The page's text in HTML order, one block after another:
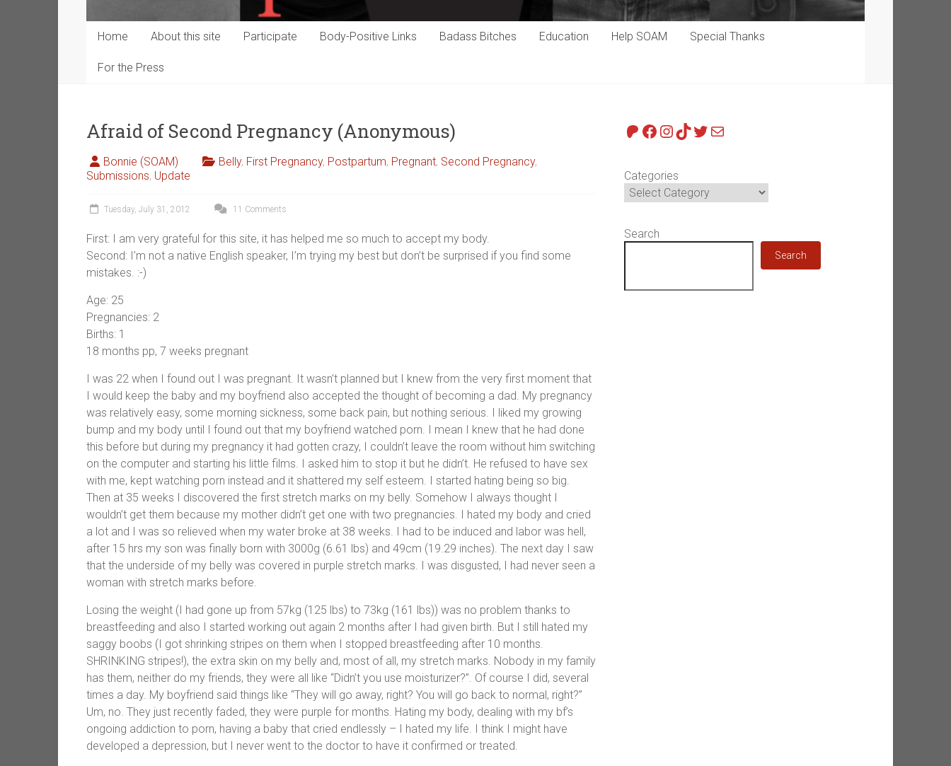
Home About this site Participate Body-Positive Links Badass Bitches Education Help SOAM Special Thanks
For the Press
Afraid of Second Pregnancy (Anonymous)
Bonnie (SOAM) Belly, First Pregnancy, Postpartum, Pregnant, Second Pregnancy,
Submissions, Update
Tuesday, July 31, 2012 11 Comments
First: I am very grateful for this site, it has helped me so much to accept my body.
Second: I’m not a native English speaker, I’m trying my best but don’t be surprised if you find some
mistakes. :-)
Age: 25
Pregnancies: 2
Births: 1
18 months pp, 7 weeks pregnant
I was 22 when I found out I was pregnant. It wasn’t planned but I knew from the very first moment that
I would keep the baby and my boyfriend also accepted the thought of becoming a dad. My pregnancy
was relatively easy, some morning sickness, some back pain, but nothing serious. I liked my growing
bump and my body until I found out that my boyfriend watched porn. I mean I knew that he had done
this before but during my pregnancy it had gotten crazy, I couldn’t leave the room without him switching
on the computer and starting his little films. I asked him to stop it but he didn’t. He refused to have sex
with me, kept watching porn instead and it shattered my self esteem. I started hating being so big.
Then at 35 weeks I discovered the first stretch marks on my belly. Somehow I always thought I
wouldn’t get them because my mother didn’t get one with two pregnancies. I hated my body and cried
a lot and I was so relieved when my water broke at 38 weeks. I had to be induced and labor was hell,
after 15 hrs my son was finally born with 3000g (6.61 lbs) and 49cm (19.29 inches). The next day I saw
that the underside of my belly was covered in purple stretch marks. I was disgusted, I had never seen a
woman with stretch marks before.
Losing the weight (I had gone up from 57kg (125 lbs) to 73kg (161 lbs)) was no problem thanks to
breastfeeding and also I started working out again 2 months after I had given birth. But I still hated my
saggy boobs (I got shrinking stripes on them when I stopped breastfeeding after 10 months.
SHRINKING stripes!), the extra skin on my belly and, most of all, my stretch marks. Nobody in my family
has them, neither do my friends, they were all like “Didn’t you use moisturizer?”. Of course I did, several
times a day. My boyfriend said things like “They will go away, right? You will go back to normal, right?”
Um, no. They just recently faded, they were purple for months. Hating my body, dealing with my bf’s
ongoing addiction to porn, having a baby that cried endlessly – I hated my life. I think I might have
developed a depression, but I never went to the doctor to have it confirmed or treated.
Patreon
Facebook
Instagram
TikTok
Twitter
Mail
Categories
Search
Search